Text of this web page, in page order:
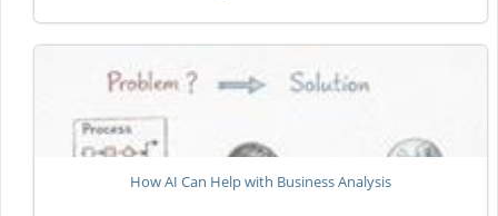
How AI Can Help with Business Analysis